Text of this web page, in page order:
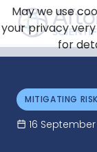
MITIGATING
16
May we use
your privacy
for